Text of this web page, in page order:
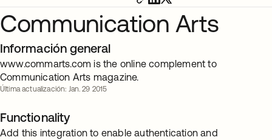
Communication Arts
Información general
www.commarts.com is the online complement to
Communication Arts magazine.
Última actualización: Jan. 29 2015
Functionality
Add this integration to enable authentication and